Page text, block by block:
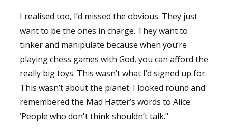
I realised too, I’d missed the obvious. They just
want to be the ones in charge. They want to
tinker and manipulate because when you’re
playing chess games with God, you can afford the
really big toys. This wasn’t what I’d signed up for.
This wasn’t about the planet. I looked round and
remembered the Mad Hatter’s words to Alice:
‘People who don't think shouldn’t talk."